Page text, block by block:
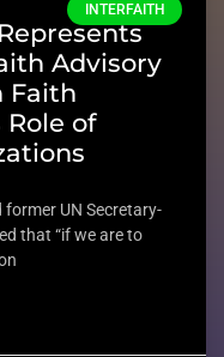
INTERFAITH
Advisory
Faith
of
former UN Secretary-
that “if we are to